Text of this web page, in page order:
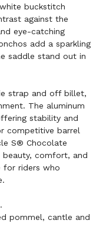
buckstitch
against the
eye-catching
add a sparkling
saddle stand out in
strap and off billet,
The aluminum
stability and
competitive barrel
S® Chocolate
beauty, comfort, and
for riders who
pommel, cantle and